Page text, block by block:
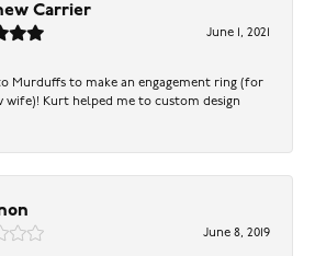
Carrier
June 1, 2021
Murduffs to make an engagement ring (for
wife)! Kurt helped me to custom design
June 8, 2019